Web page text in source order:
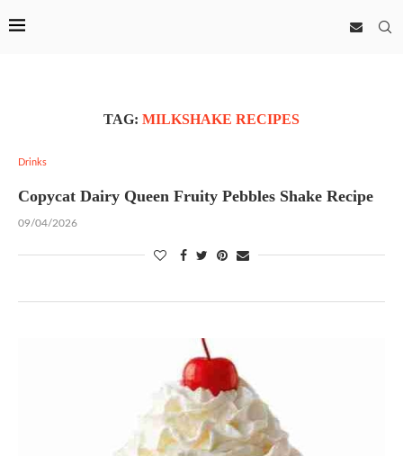
TAG: MILKSHAKE RECIPES
Drinks
Copycat Dairy Queen Fruity Pebbles Shake Recipe
09/04/2026